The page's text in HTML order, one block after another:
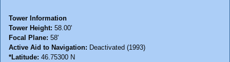
Tower Information
Tower Height: 58.00'
Focal Plane: 58'
Active Aid to Navigation: Deactivated (1993)
*Latitude: 46.75300 N